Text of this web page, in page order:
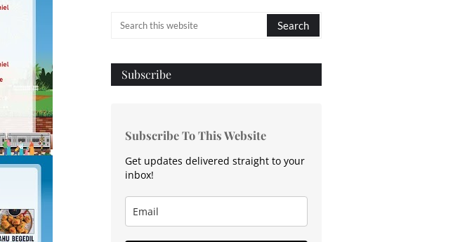
Subscribe
Subscribe To This Website
Get updates delivered straight to your
inbox!